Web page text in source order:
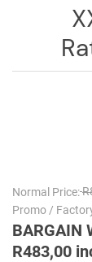
Normal Price:
Promo /
BARGAIN
R483,00